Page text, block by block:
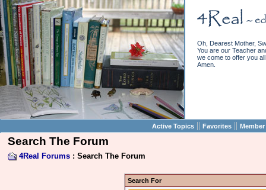
Oh, Dearest Mother,
You are our Teacher
we come to offer you
Amen.
Active Topics || Favorites ||
Search The Forum
4Real Forums : Search The Forum
Search For